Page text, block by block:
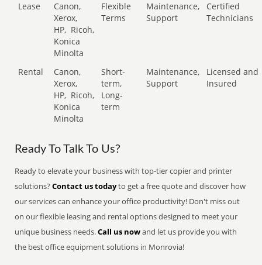
Lease
Canon,
Xerox,
HP, Ricoh,
Konica
Minolta
Flexible
Terms
Maintenance,
Support
Certified
Technicians
Rental
Canon,
Xerox,
HP, Ricoh,
Konica
Minolta
Short-
term,
Long-
term
Maintenance,
Support
Licensed and
Insured
Ready To Talk To Us?
Ready to elevate your business with top-tier copier and printer
solutions?Contact us todayto get a free quote and discover how
our services can enhance your office productivity! Don't miss out
on our flexible leasing and rental options designed to meet your
unique business needs.Call us nowand let us provide you with
the best office equipment solutions in Monrovia!